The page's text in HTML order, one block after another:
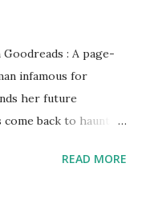
: A page-
infamous for
her future
back to haunt
knows the truth…
READ MORE